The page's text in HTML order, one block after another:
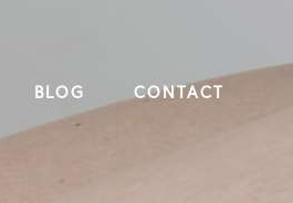
BLOG CONTACT